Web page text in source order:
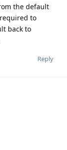
the default
to
back to
Reply